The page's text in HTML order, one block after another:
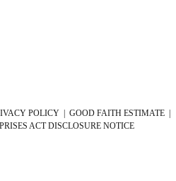
POLICY| GOOD FAITH ESTIMATE
ACT DISCLOSURE NOTICE